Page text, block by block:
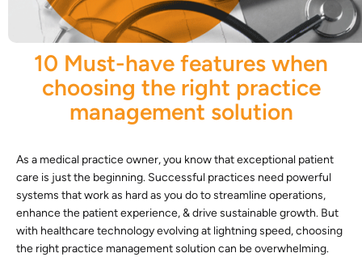
10 Must-have features when
choosing the right practice
management solution
As a medical practice owner, you know that exceptional patient
care is just the beginning. Successful practices need powerful
systems that work as hard as you do to streamline operations,
enhance the patient experience, & drive sustainable growth. But
with healthcare technology evolving at lightning speed, choosing
the right practice management solution can be overwhelming.